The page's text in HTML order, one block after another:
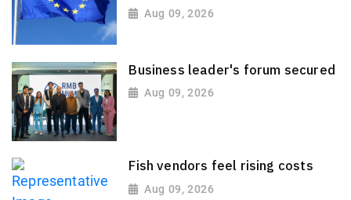
Aug 09, 2026
Business leader's forum secured
Aug 09, 2026
Fish vendors feel rising costs
Aug 09, 2026